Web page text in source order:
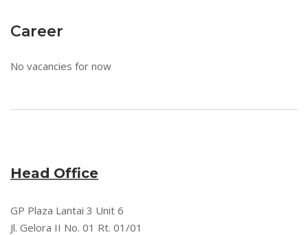
Career
No vacancies for now
Head Office
GP Plaza Lantai 3 Unit 6
Jl. Gelora II No. 01 Rt. 01/01